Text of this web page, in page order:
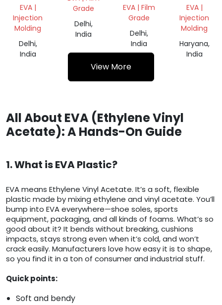
EVA |
Injection
Molding
Delhi,
India
Grade
Delhi,
India
EVA | Film
Grade
Delhi,
India
VIRGIN
DANA
EVA |
Injection
Molding
Haryana,
India
View More
All About EVA (Ethylene Vinyl
Acetate): A Hands-On Guide
1. What is EVA Plastic?
EVA means Ethylene Vinyl Acetate. It’s a soft, flexible
plastic made by mixing ethylene and vinyl acetate. You’ll
bump into EVA everywhere—shoe soles, sports
equipment, packaging, and all kinds of foams. What’s so
good about it? It bends without breaking, cushions
impacts, stays strong even when it’s cold, and won’t
crack easily. Manufacturers love how easy it is to shape,
so you find it in a ton of consumer and industrial stuff.
Quick points:
Soft and bendy